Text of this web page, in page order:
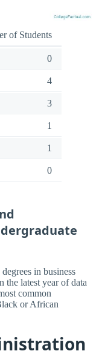
of Students
0
4
3
1
1
0
in business
the latest year of data
common
or African